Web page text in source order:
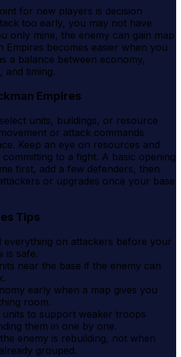
for new players is decision
too early, you may not have
only mine, the enemy can gain map
Empires becomes easier when you
a balance between economy,
and timing.
Empires
units, buildings, or resource
or attack commands
Keep an eye on resources and
to a fight. A basic opening
first, add a few defenders, then
or upgrades once your base
Tips
everything on attackers before your
is safe.
near the base if the enemy can
early when a map gives you
room.
units to support weaker troops
them in one by one.
enemy is rebuilding, not when
grouped.